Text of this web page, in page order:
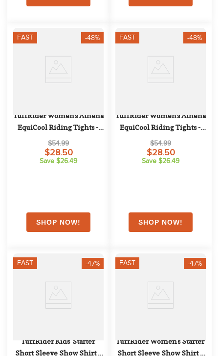
FAST -48%
TuffRider Women's Athena
EquiCool Riding Tights -
Charcoal/Light Blue
$54.99
$28.50
Save $26.49
FAST -48%
TuffRider Women's Athena
EquiCool Riding Tights -
Charcoal/Orange
$54.99
$28.50
Save $26.49
FAST -47%
TuffRider Kids' Starter
Short Sleeve Show Shirt -
FAST -47%
TuffRider Women's Starter
Short Sleeve Show Shirt -